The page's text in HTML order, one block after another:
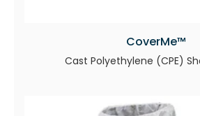
CoverMe™
Cast Polyethylene (CPE)